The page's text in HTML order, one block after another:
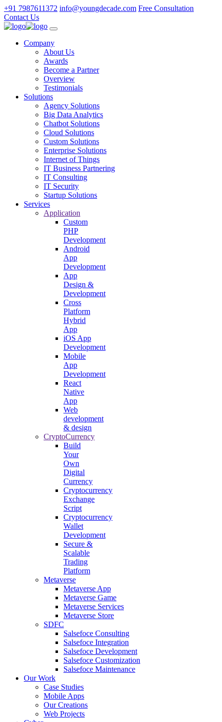
+91 7987611372 info@youngdecade.com Free Consultation
Contact Us
Company
About Us
Awards
Become a Partner
Overview
Testimonials
Solutions
Agency Solutions
Big Data Analytics
Chatbot Solutions
Cloud Solutions
Custom Solutions
Enterprise Solutions
Internet of Things
IT Business Partnering
IT Consulting
IT Security
Startup Solutions
Services
Application
Custom
PHP
Development
Android
App
Development
App
Design &
Development
Cross
Platform
Hybrid
App
iOS App
Development
Mobile
App
Development
React
Native
App
Web
development
& design
CryptoCurrency
Build
Your
Own
Digital
Currency
Cryptocurrency
Exchange
Script
Cryptocurrency
Wallet
Development
Secure &
Scalable
Trading
Platform
Metaverse
Metaverse App
Metaverse Game
Metaverse Services
Metaverse Store
SDFC
Salsefoce Consulting
Salsefoce Integration
Salsefoce Development
Salsefoce Customization
Salsefoce Maintenance
Our Work
Case Studies
Mobile Apps
Our Creations
Web Projects